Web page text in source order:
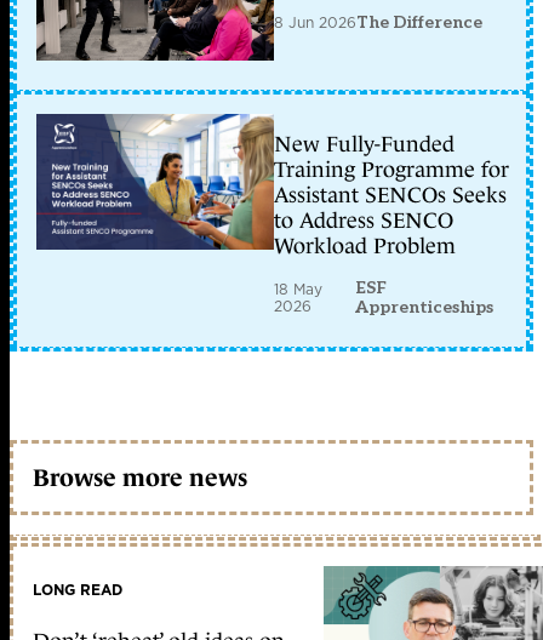
8 Jun 2026The Difference
New Fully-Funded
Training Programme for
Assistant SENCOs Seeks
to Address SENCO
Workload Problem
18 May
2026
ESF
Apprenticeships
Browse more news
LONG READ